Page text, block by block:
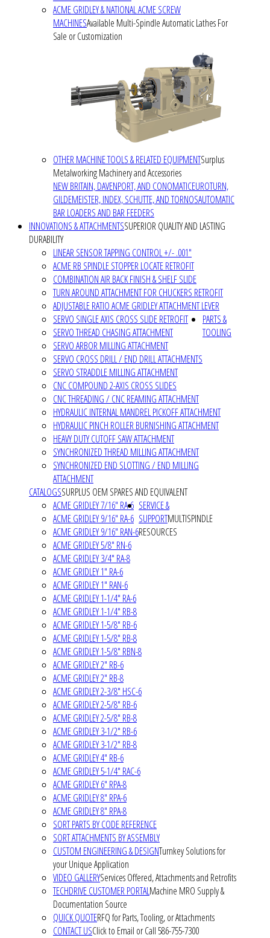
ACME GRIDLEY & NATIONAL ACME SCREW
MACHINESAvailable Multi-Spindle Automatic Lathes For
Sale or Customization
OTHER MACHINE TOOLS & RELATED EQUIPMENTSurplus
Metalworking Machinery and Accessories
NEW BRITAIN, DAVENPORT, AND CONOMATICEUROTURN,
GILDEMEISTER, INDEX, SCHUTTE, AND TORNOSAUTOMATIC
BAR LOADERS AND BAR FEEDERS
INNOVATIONS & ATTACHMENTSSUPERIOR QUALITY AND LASTING
DURABILITY
LINEAR SENSOR TAPPING CONTROL +/- .001"
ACME RB SPINDLE STOPPER LOCATE RETROFIT
COMBINATION AIR BACK FINISH & SHELF SLIDE
TURN AROUND ATTACHMENT FOR CHUCKERS RETROFIT
ADJUSTABLE RATIO ACME GRIDLEY ATTACHMENT LEVER
SERVO SINGLE AXIS CROSS SLIDE RETROFIT
SERVO THREAD CHASING ATTACHMENT
SERVO ARBOR MILLING ATTACHMENT
SERVO CROSS DRILL / END DRILL ATTACHMENTS
SERVO STRADDLE MILLING ATTACHMENT
CNC COMPOUND 2-AXIS CROSS SLIDES
CNC THREADING / CNC REAMING ATTACHMENT
HYDRAULIC INTERNAL MANDREL PICKOFF ATTACHMENT
HYDRAULIC PINCH ROLLER BURNISHING ATTACHMENT
HEAVY DUTY CUTOFF SAW ATTACHMENT
SYNCHRONIZED THREAD MILLING ATTACHMENT
SYNCHRONIZED END SLOTTING / END MILLING
ATTACHMENT
PARTS &
TOOLING
CATALOGSSURPLUS OEM SPARES AND EQUIVALENT
ACME GRIDLEY 7/16" RA-6
ACME GRIDLEY 9/16" RA-6
ACME GRIDLEY 9/16" RAN-6
ACME GRIDLEY 5/8" RN-6
ACME GRIDLEY 3/4" RA-8
ACME GRIDLEY 1" RA-6
ACME GRIDLEY 1" RAN-6
ACME GRIDLEY 1-1/4" RA-6
ACME GRIDLEY 1-1/4" RB-8
ACME GRIDLEY 1-5/8" RB-6
ACME GRIDLEY 1-5/8" RB-8
ACME GRIDLEY 1-5/8" RBN-8
ACME GRIDLEY 2" RB-6
ACME GRIDLEY 2" RB-8
ACME GRIDLEY 2-3/8" HSC-6
ACME GRIDLEY 2-5/8" RB-6
ACME GRIDLEY 2-5/8" RB-8
ACME GRIDLEY 3-1/2" RB-6
ACME GRIDLEY 3-1/2" RB-8
ACME GRIDLEY 4" RB-6
ACME GRIDLEY 5-1/4" RAC-6
ACME GRIDLEY 6" RPA-8
ACME GRIDLEY 8" RPA-6
ACME GRIDLEY 8" RPA-8
SORT PARTS BY CODE REFERENCE
SORT ATTACHMENTS BY ASSEMBLY
SERVICE &
SUPPORTMULTISPINDLE
RESOURCES
CUSTOM ENGINEERING & DESIGNTurnkey Solutions for
your Unique Application
VIDEO GALLERYServices Offered, Attachments and Retrofits
TECHDRIVE CUSTOMER PORTALMachine MRO Supply &
Documentation Source
QUICK QUOTERFQ for Parts, Tooling, or Attachments
CONTACT USClick to Email or Call 586-755-7300